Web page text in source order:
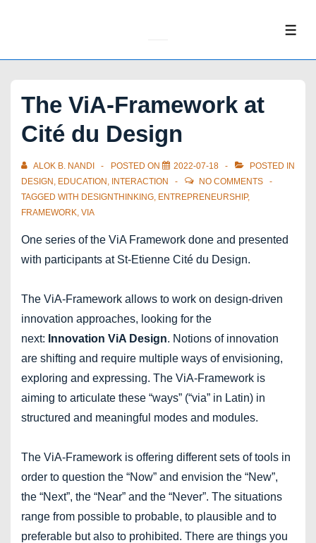
The ViA-Framework at
Cité du Design
ALOK B. NANDI POSTED ON 2022-07-18
POSTED IN
DESIGN , EDUCATION , INTERACTION
NO COMMENTS
TAGGED WITH DESIGNTHINKING, ENTREPRENEURSHIP,
FRAMEWORK, VIA
One series of the ViA Framework done and presented
with participants at St-Etienne Cité du Design.
The ViA-Framework allows to work on design-driven
innovation approaches, looking for the
next: Innovation ViA Design. Notions of innovation
are shifting and require multiple ways of envisioning,
exploring and expressing. The ViA-Framework is
aiming to articulate these “ways” (“via” in Latin) in
structured and meaningful modes and modules.
The ViA-Framework is offering different sets of tools in
order to question the “Now” and envision the “New”,
the “Next”, the “Near” and the “Never”. The situations
range from possible to probable, to plausible and to
preferable but also to prohibited. There are things you